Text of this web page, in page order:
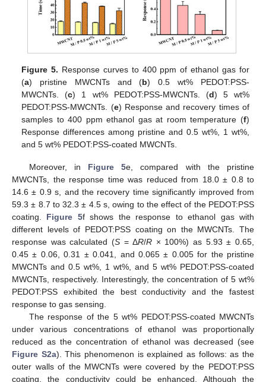
Figure 5. Response curves to 400 ppm of ethanol gas for
(a) pristine MWCNTs and (b) 0.5 wt% PEDOT:PSS-
MWCNTs. (c) 1 wt% PEDOT:PSS-MWCNTs. (d) 5 wt%
PEDOT:PSS-MWCNTs. (e) Response and recovery times of
samples to 400 ppm ethanol gas at room temperature (f)
Response differences among pristine and 0.5 wt%, 1 wt%,
and 5 wt% PEDOT:PSS-coated MWCNTs.
Moreover, in Figure 5e, compared with the pristine
MWCNTs, the response time was reduced from 18.0 ± 0.8 to
14.6 ± 0.9 s, and the recovery time significantly improved from
59.3 ± 8.7 to 32.3 ± 4.5 s, owing to the effect of the PEDOT:PSS
coating. Figure 5f shows the response to ethanol gas with
different levels of PEDOT:PSS coating on the MWCNTs. The
response was calculated (S= ΔR/R × 100%) as 5.93 ± 0.65,
0.45 ± 0.06, 0.31 ± 0.041, and 0.065 ± 0.005 for the pristine
MWCNTs and 0.5 wt%, 1 wt%, and 5 wt% PEDOT:PSS-coated
MWCNTs, respectively. Interestingly, the concentration of 5 wt%
PEDOT:PSS exhibited the best conductivity and the fastest
response to gas sensing.
The response of the 5 wt% PEDOT:PSS-coated MWCNTs
under various concentrations of ethanol was proportionally
reduced as the concentration of ethanol was decreased (see
Figure S2a). This phenomenon is explained as follows: as the
outer walls of the MWCNTs were covered by the PEDOT:PSS
coating, the conductivity could be enhanced. Although the